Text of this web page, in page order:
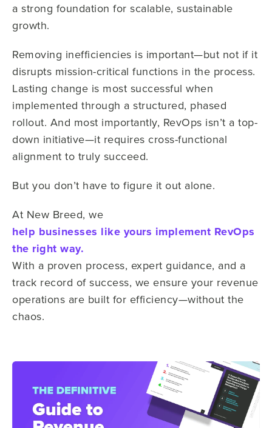
a strong foundation for scalable, sustainable
growth.
Removing inefficiencies is important—but not if it
disrupts mission-critical functions in the process.
Lasting change is most successful when
implemented through a structured, phased
rollout. And most importantly, RevOps isn’t a top-
down initiative—it requires cross-functional
alignment to truly succeed.
But you don’t have to figure it out alone.
At New Breed, we
help businesses like yours implement RevOps
the right way.
With a proven process, expert guidance, and a
track record of success, we ensure your revenue
operations are built for efficiency—without the
chaos.